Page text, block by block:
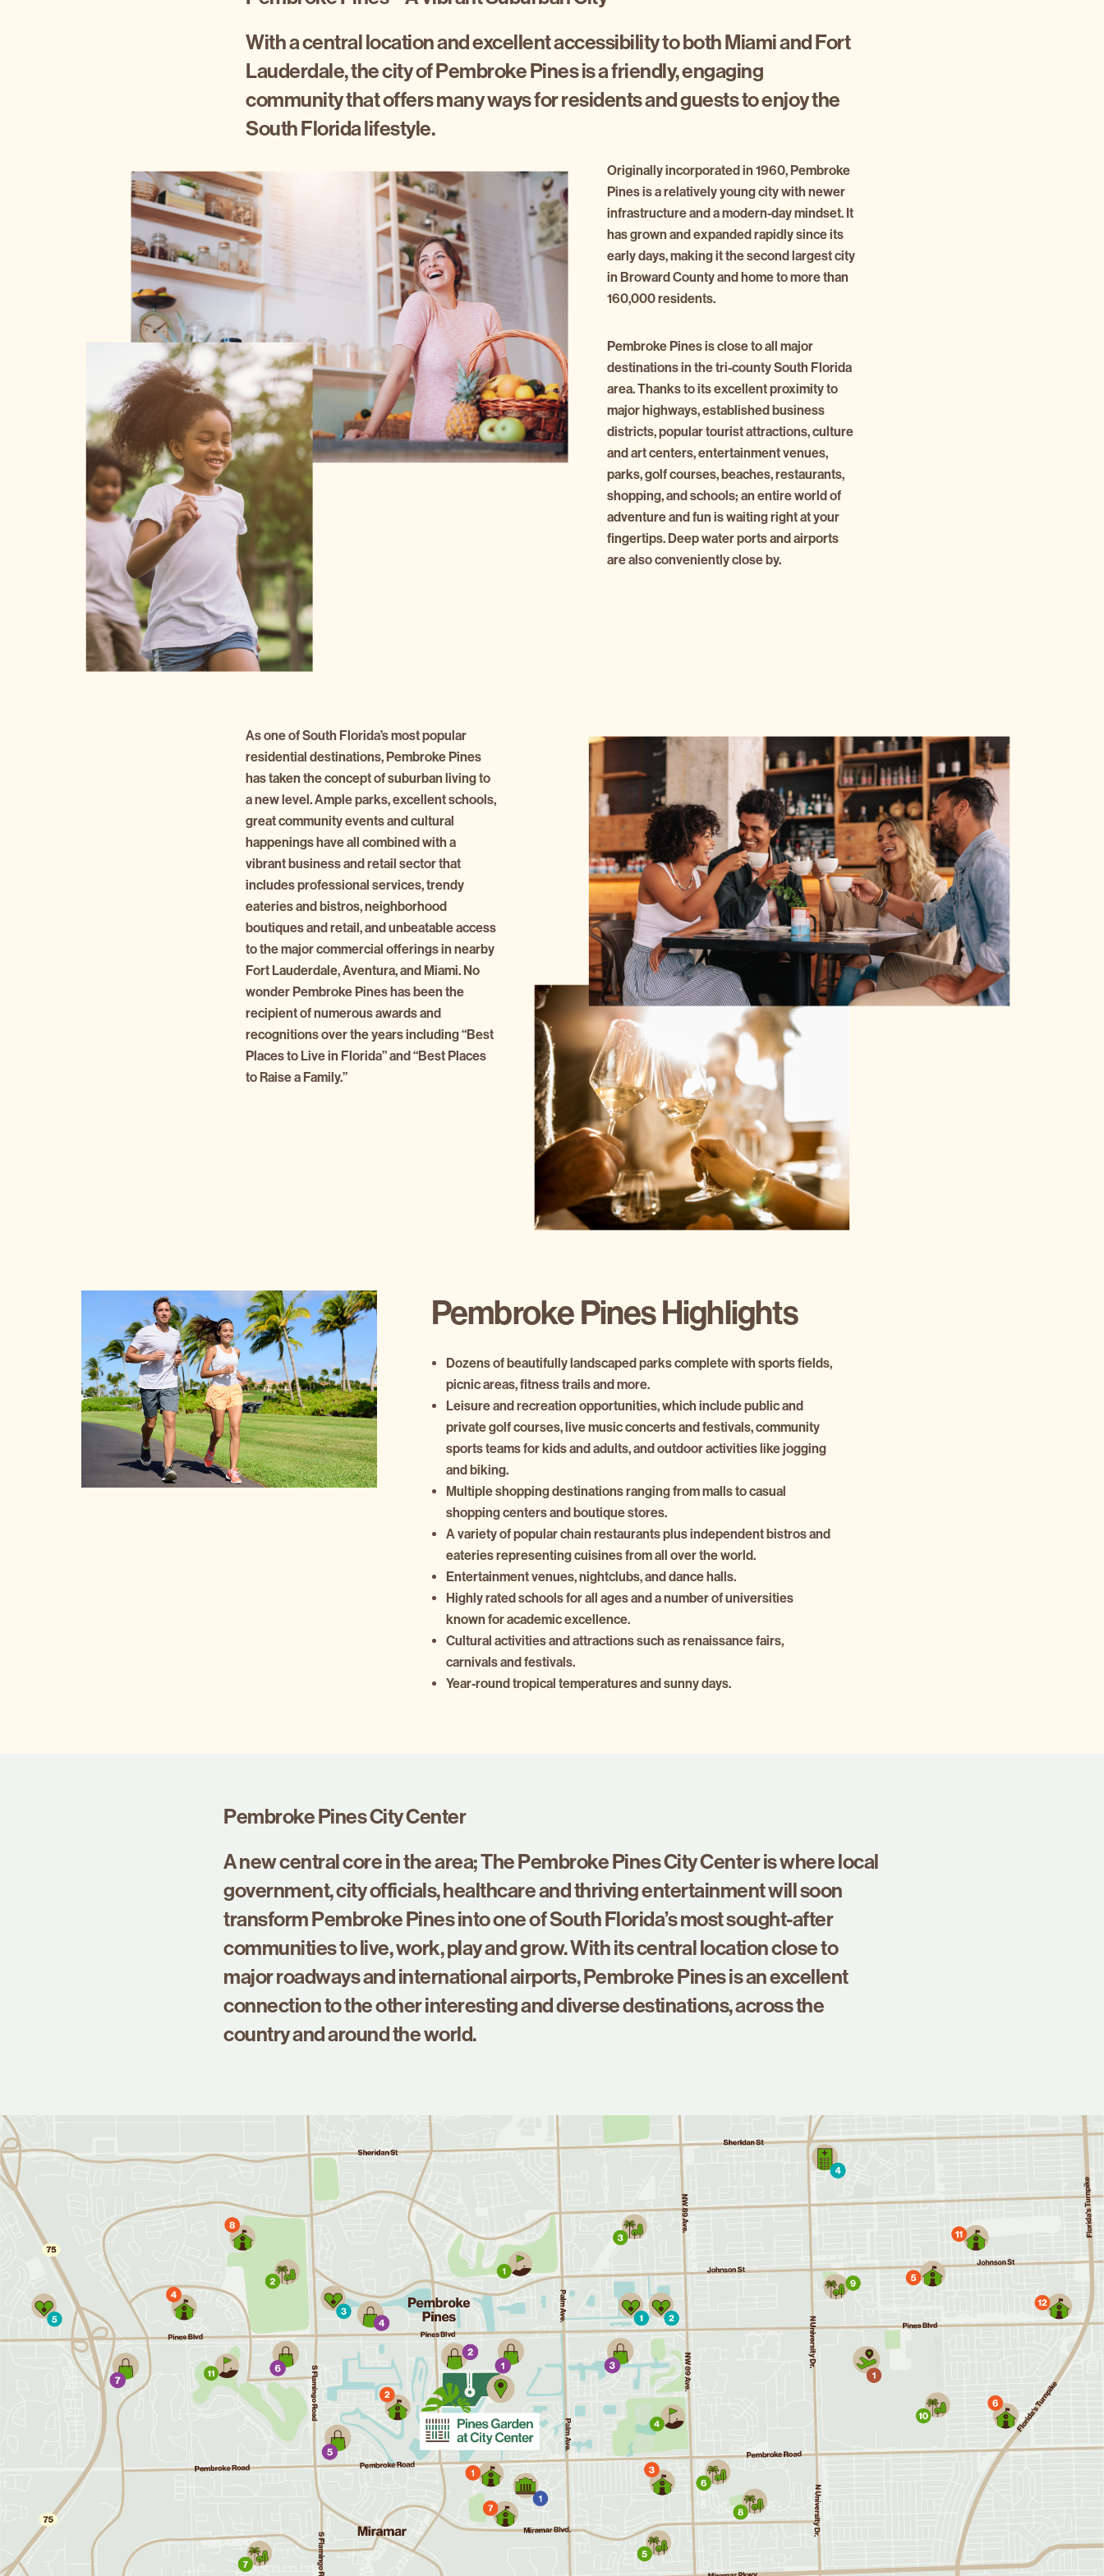
With a central location and excellent accessibility to both Miami and Fort
Lauderdale, the city of Pembroke Pines is a friendly, engaging
community that offers many ways for residents and guests to enjoy the
South Florida lifestyle.
Originally incorporated in 1960, Pembroke
Pines is a relatively young city with newer
infrastructure and a modern-day mindset. It
has grown and expanded rapidly since its
early days, making it the second largest city
in Broward County and home to more than
160,000 residents.
Pembroke Pines is close to all major
destinations in the tri-county South Florida
area. Thanks to its excellent proximity to
major highways, established business
districts, popular tourist attractions, culture
and art centers, entertainment venues,
parks, golf courses, beaches, restaurants,
shopping, and schools; an entire world of
adventure and fun is waiting right at your
fingertips. Deep water ports and airports
are also conveniently close by.
As one of South Florida’s most popular
residential destinations, Pembroke Pines
has taken the concept of suburban living to
a new level. Ample parks, excellent schools,
great community events and cultural
happenings have all combined with a
vibrant business and retail sector that
includes professional services, trendy
eateries and bistros, neighborhood
boutiques and retail, and unbeatable access
to the major commercial offerings in nearby
Fort Lauderdale, Aventura, and Miami. No
wonder Pembroke Pines has been the
recipient of numerous awards and
recognitions over the years including “Best
Places to Live in Florida” and “Best Places
to Raise a Family.”
Pembroke Pines Highlights
Dozens of beautifully landscaped parks complete with sports fields,
picnic areas, fitness trails and more.
Leisure and recreation opportunities, which include public and
private golf courses, live music concerts and festivals, community
sports teams for kids and adults, and outdoor activities like jogging
and biking.
Multiple shopping destinations ranging from malls to casual
shopping centers and boutique stores.
A variety of popular chain restaurants plus independent bistros and
eateries representing cuisines from all over the world.
Entertainment venues, nightclubs, and dance halls.
Highly rated schools for all ages and a number of universities
known for academic excellence.
Cultural activities and attractions such as renaissance fairs,
carnivals and festivals.
Year-round tropical temperatures and sunny days.
Pembroke Pines City Center
A new central core in the area; The Pembroke Pines City Center is where local
government, city officials, healthcare and thriving entertainment will soon
transform Pembroke Pines into one of South Florida’s most sought-after
communities to live, work, play and grow. With its central location close to
major roadways and international airports, Pembroke Pines is an excellent
connection to the other interesting and diverse destinations, across the
country and around the world.